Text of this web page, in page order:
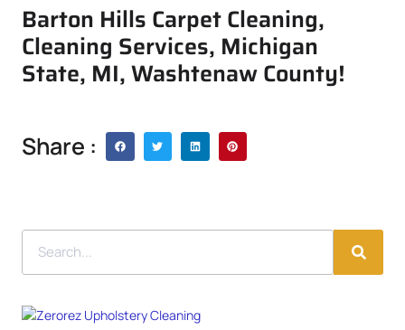
Barton Hills Carpet Cleaning,
Cleaning Services, Michigan
State, MI, Washtenaw County!
Share :